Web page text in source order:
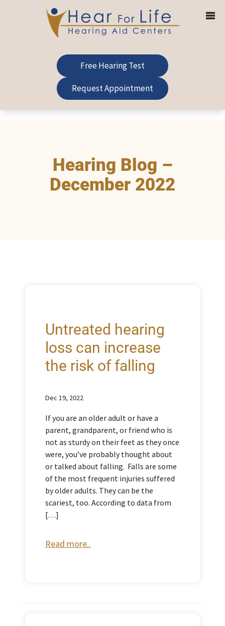
Free Hearing Test
Request Appointment
Hearing Blog –
December 2022
Untreated hearing
loss can increase
the risk of falling
Dec 19, 2022
If you are an older adult or have a
parent, grandparent, or friend who is
not as sturdy on their feet as they once
were, you’ve probably thought about
or talked about falling. Falls are some
of the most frequent injuries suffered
by older adults. They can be the
scariest, too. According to data from
[…]
Read more..